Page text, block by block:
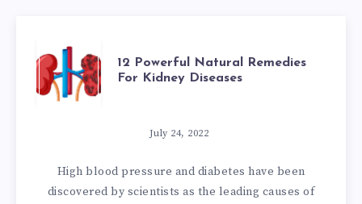
12
POWERFUL
NATURAL
REMEDIES
12 Powerful Natural Remedies
For Kidney Diseases
July 24, 2022
High blood pressure and diabetes have been
discovered by scientists as the leading causes of